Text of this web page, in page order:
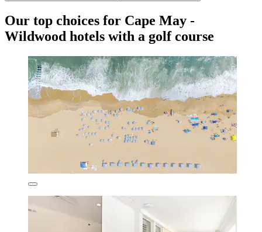
Our top choices for Cape May -
Wildwood hotels with a golf course